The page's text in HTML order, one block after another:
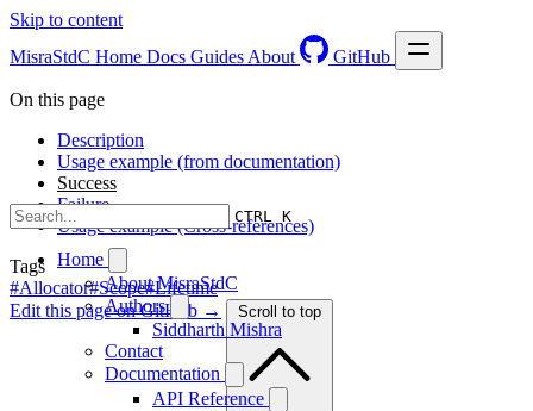
Skip to content
MisraStdC Home Docs Guides About GitHub
CTRL K
Home
About MisraStdC
Authors
Siddharth Mishra
Contact
Documentation
API Reference
On this page
Description
Usage example (from documentation)
Success
Failure
Usage example (Cross-references)
Tags
#Allocator#Scope#Lifetime
Edit this page on GitHub →
Scroll to top